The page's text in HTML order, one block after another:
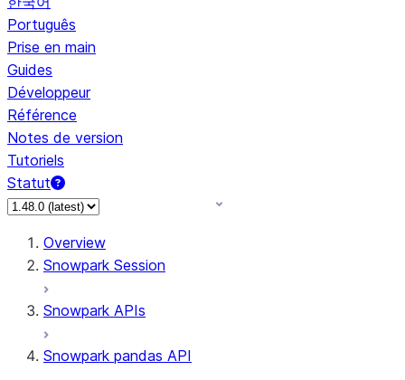
Português
Prise en main
Guides
Développeur
Référence
Notes de version
Tutoriels
Statut
Overview
Snowpark Session
Snowpark APIs
Snowpark pandas API